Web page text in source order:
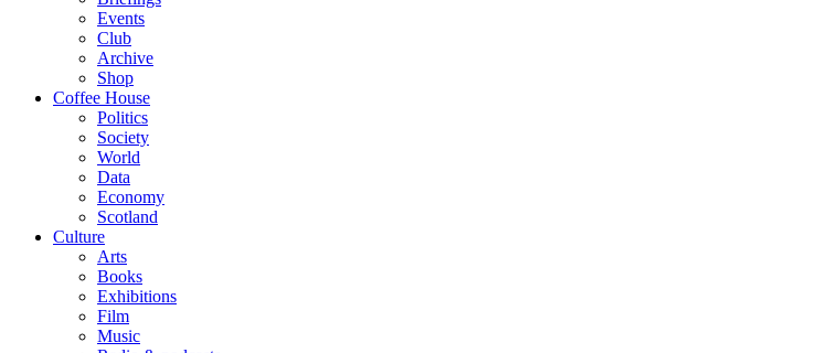
Events
Club
Archive
Shop
Coffee House
Politics
Society
World
Data
Economy
Scotland
Culture
Arts
Books
Exhibitions
Film
Music